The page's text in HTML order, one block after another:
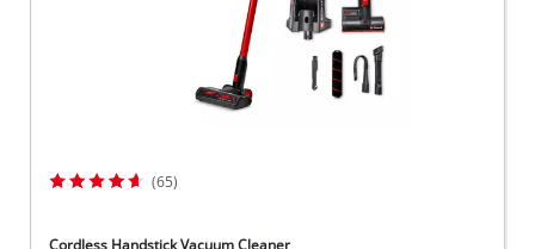
(65)
Cordless Handstick Vacuum Cleaner